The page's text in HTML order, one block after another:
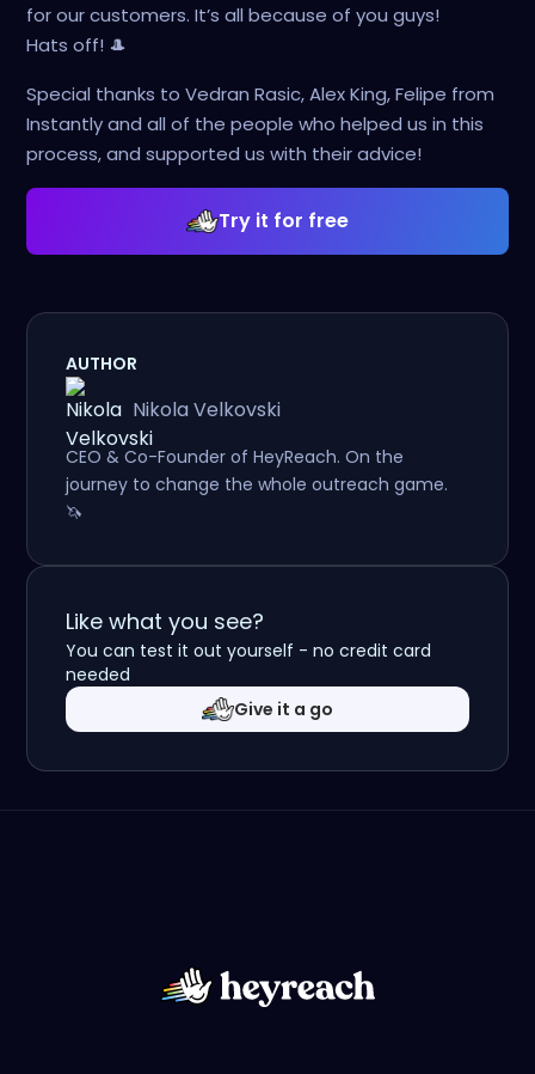
for our customers. It’s all because of you guys!
Hats off! 🎩
Special thanks to Vedran Rasic, Alex King, Felipe from
Instantly and all of the people who helped us in this
process, and supported us with their advice!
Try it for free
AUTHOR
Nikola Velkovski
CEO & Co-Founder of HeyReach. On the
journey to change the whole outreach game.
🦄
Like what you see?
You can test it out yourself - no credit card
needed
Give it a go